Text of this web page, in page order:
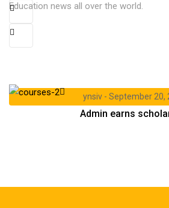
Education news all over the world.
ynsiv September 20,
Admin earns